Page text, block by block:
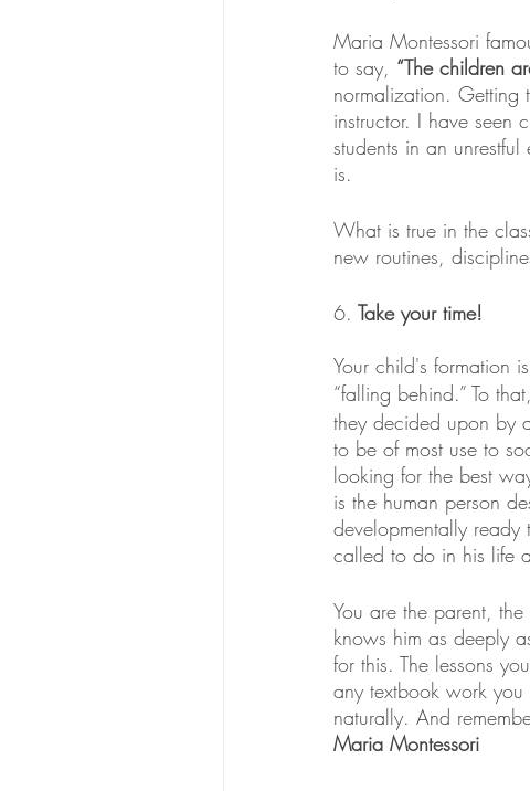
Maria Montessori
to say, “The children
normalization. Getting
instructor. I have seen
students in an
is.
What is true in the
new routines,
6. Take your time!
Your child's formation
“falling behind.” To
they decided upon by
to be of most use to
looking for the best
is the human person
developmentally ready
called to do in his life
You are the parent,
knows him as deeply
for this. The lessons
any textbook work you
naturally. And
Maria Montessori